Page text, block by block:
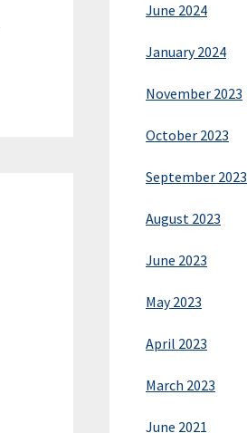
June 2024
January 2024
November 2023
October 2023
September 2023
August 2023
June 2023
May 2023
April 2023
March 2023
June 2021